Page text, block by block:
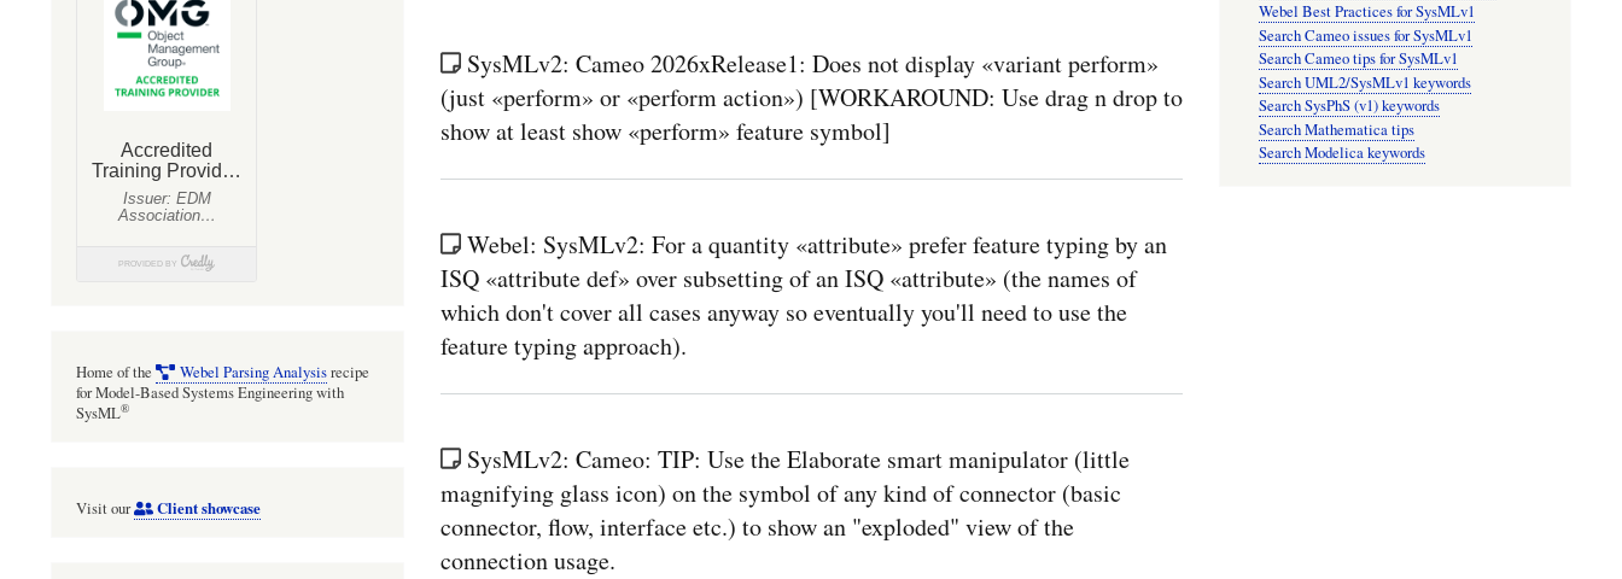
SysMLv2: Cameo 2026xRelease1: Does not display «variant perform»
(just «perform» or «perform action») [WORKAROUND: Use drag n drop to
show at least show «perform» feature symbol]
Webel: SysMLv2: For a quantity «attribute» prefer feature typing by an
ISQ «attribute def» over subsetting of an ISQ «attribute» (the names of
which don't cover all cases anyway so eventually you'll need to use the
feature typing approach).
SysMLv2: Cameo: TIP: Use the Elaborate smart manipulator (little
magnifying glass icon) on the symbol of any kind of connector (basic
connector, flow, interface etc.) to show an "exploded" view of the
connection usage.
Home of the Webel Parsing Analysisrecipe
for Model-Based Systems Engineering with
SysML®
Visit our Client showcase
Webel Best Practices for SysMLv1
Search Cameo issues for SysMLv1
Search Cameo tips for SysMLv1
Search UML2/SysMLv1 keywords
Search SysPhS (v1) keywords
Search Mathematica tips
Search Modelica keywords